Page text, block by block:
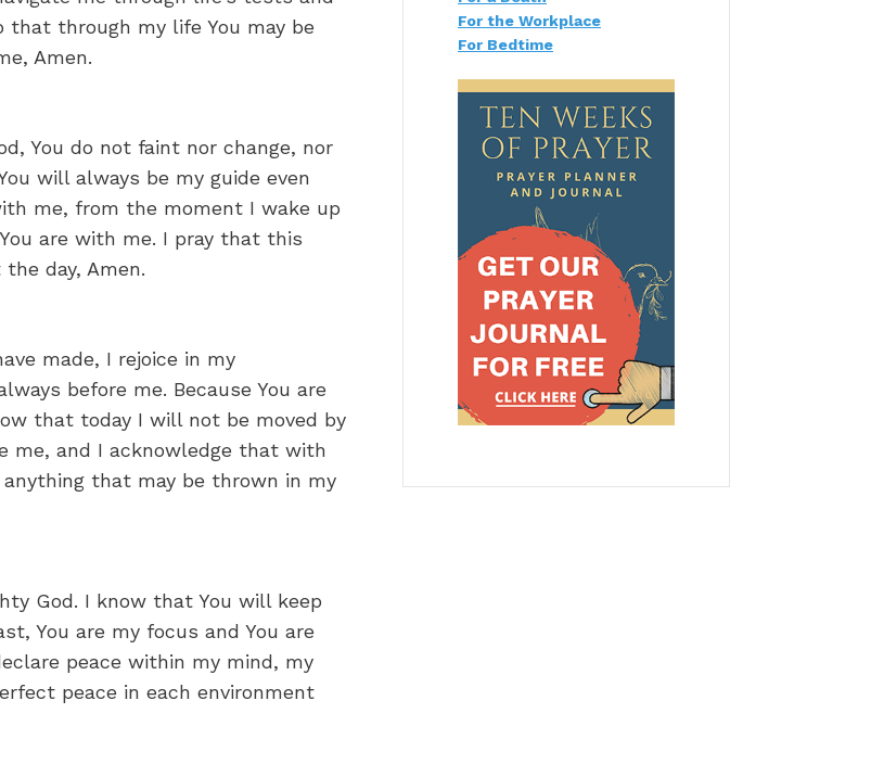
through my life You may be
Amen.
You do not faint nor change, nor
will always be my guide even
me, from the moment I wake up
are with me. I pray that this
day, Amen.
made, I rejoice in my
before me. Because You are
that today I will not be moved by
me, and I acknowledge that with
that may be thrown in my
God. I know that You will keep
You are my focus and You are
peace within my mind, my
peace in each environment
For the Workplace
For Bedtime